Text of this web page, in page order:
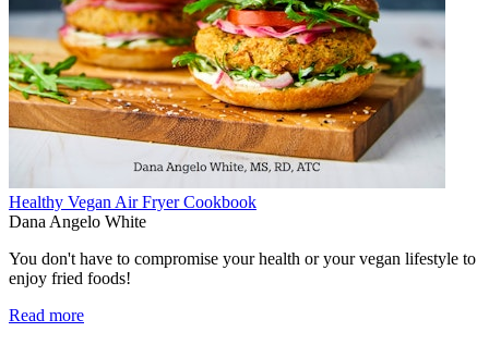
Healthy Vegan Air Fryer Cookbook
Dana Angelo White
You don't have to compromise your health or your vegan lifestyle to
enjoy fried foods!
Read more